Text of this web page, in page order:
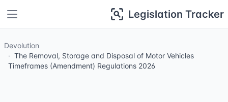
Legislation Tracker
Devolution
The Removal, Storage and Disposal of Motor Vehicles
Timeframes (Amendment) Regulations 2026